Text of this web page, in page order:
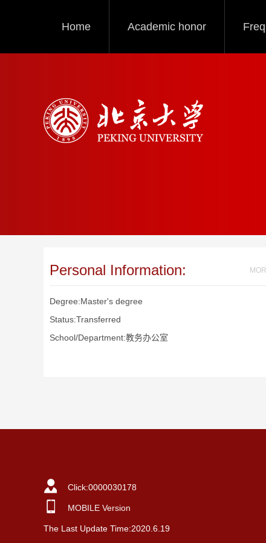
Home Academic honor
Personal Information:
Degree:Master's degree
Status:Transferred
School/Department:教务办公室
Click:0000030178
MOBILE Version
The Last Update Time:2020 6 19